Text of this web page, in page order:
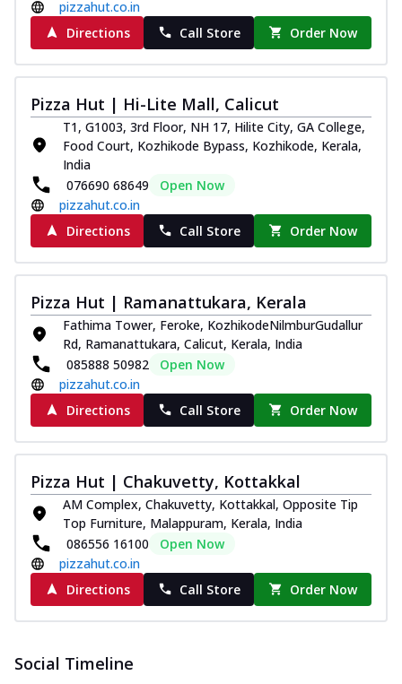
pizzahut.co.in
Directions
Call Store Order Now
Pizza Hut | Hi-Lite Mall, Calicut
T1, G1003, 3rd Floor, NH 17, Hilite City, GA College,
Food Court, Kozhikode Bypass, Kozhikode, Kerala,
India
076690 68649
Open Now
pizzahut.co.in
Directions
Call Store Order Now
Pizza Hut | Ramanattukara, Kerala
Fathima Tower, Feroke, KozhikodeNilmburGudallur
Rd, Ramanattukara, Calicut, Kerala, India
085888 50982
Open Now
pizzahut.co.in
Directions
Call Store Order Now
Pizza Hut | Chakuvetty, Kottakkal
AM Complex, Chakuvetty, Kottakkal, Opposite Tip
Top Furniture, Malappuram, Kerala, India
086556 16100
Open Now
pizzahut.co.in
Directions
Call Store Order Now
Social Timeline